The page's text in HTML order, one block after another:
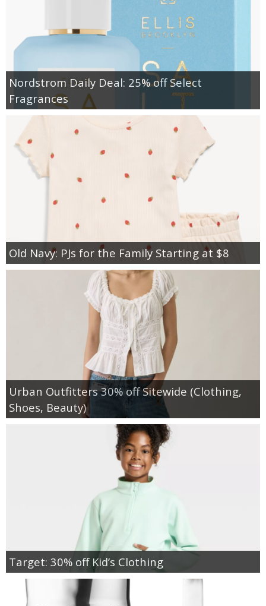
Nordstrom Daily Deal: 25% off Select
Fragrances
Old Navy: PJs for the Family Starting at $8
Urban Outfitters 30% off Sitewide (Clothing,
Shoes, Beauty)
Target: 30% off Kid’s Clothing